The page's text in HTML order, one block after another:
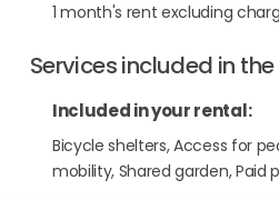
1 month's rent excluding
Services included in
Included in your rental:
Bicycle shelters, Access for
mobility, Shared garden, Paid